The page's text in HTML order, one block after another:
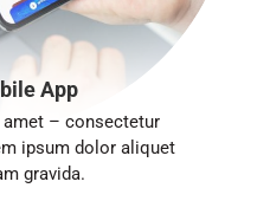
App
– consectetur
ipsum dolor aliquet
gravida.